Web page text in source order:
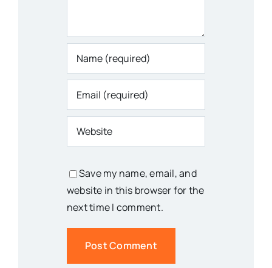
Save my name, email, and
website in this browser for the
next time I comment.